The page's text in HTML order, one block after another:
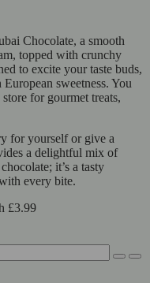
Chocolate, a smooth
topped with crunchy
to excite your taste buds,
sweetness. You
for gourmet treats,
for yourself or give a
a delightful mix of
it’s a tasty
every bite.
£3.99